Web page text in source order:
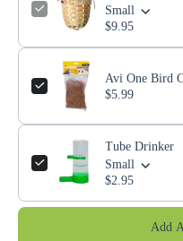
Small
$9.95
Avi One Bird
$5.99
Tube Drinker
Small
$2.95
Add